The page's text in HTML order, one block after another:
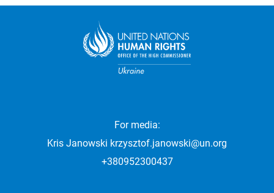
For media:
Kris Janowski krzysztof.janowski@un.org
+380952300437